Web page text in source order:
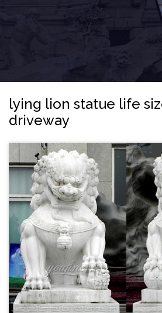
lying lion statue life
driveway